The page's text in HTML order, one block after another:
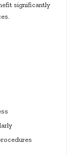
significantly